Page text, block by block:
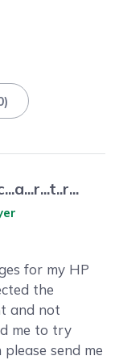
)
for my HP
the
and not
me to try
send me